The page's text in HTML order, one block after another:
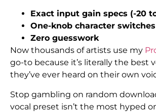
Exact input gain specs (-20
One-knob character switches
Zero guesswork
Now thousands of artists use my
go-to because it’s literally the best
they’ve ever heard on their own
Stop gambling on random
vocal preset isn’t the most hyped